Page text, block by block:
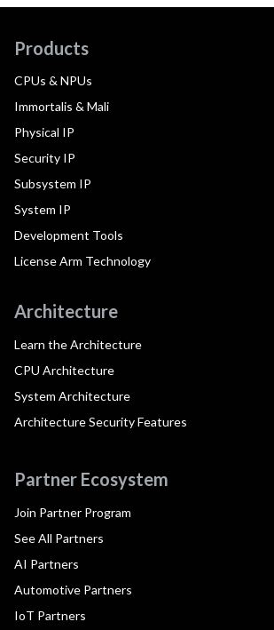
Products
CPUs & NPUs
Immortalis & Mali
Physical IP
Security IP
Subsystem IP
System IP
Development Tools
License Arm Technology
Architecture
Learn the Architecture
CPU Architecture
System Architecture
Architecture Security Features
Partner Ecosystem
Join Partner Program
See All Partners
AI Partners
Automotive Partners
IoT Partners